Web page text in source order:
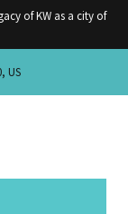
of KW as a city of
US